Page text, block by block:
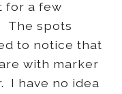
for a few
The spots
to notice that
with marker
I have no idea